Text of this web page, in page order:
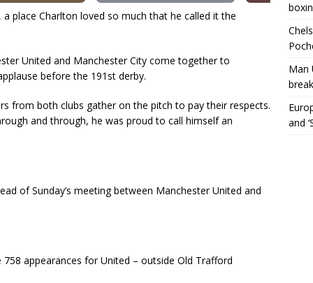
place Charlton loved so much that he called it the
United and Manchester City come together to
before the 191st derby.
from both clubs gather on the pitch to pay their respects.
and through, he was proud to call himself an
of Sunday’s meeting between Manchester United and
appearances for United – outside Old Trafford
Man
and